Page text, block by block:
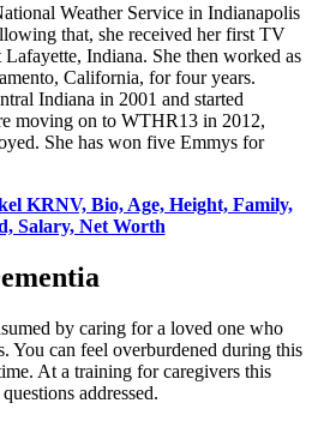
Weather Service in Indianapolis
that, she received her first TV
Indiana. She then worked as
California, for four years.
Indiana in 2001 and started
moving on to WTHR13 in 2012,
She has won five Emmys for
KRNV, Bio, Age, Height, Family,
Salary, Net Worth
by caring for a loved one who
You can feel overburdened during this
At a training for caregivers this
addressed.